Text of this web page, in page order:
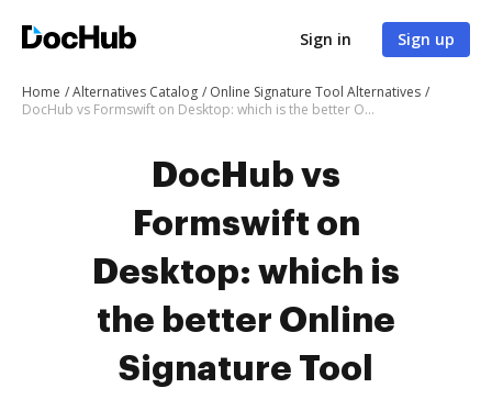
Sign in Sign up
Home Alternatives Catalog
Online Signature Tool Alternatives
DocHub vs Formswift on Desktop: which is the better Online Signature Tool Alternative solution
DocHub vs
Formswift on
Desktop: which is
the better Online
Signature Tool